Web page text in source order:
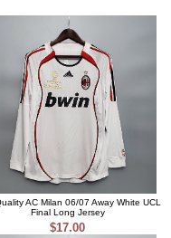
AC Milan 06/07 Away White UCL
Final Long Jersey
$17.00